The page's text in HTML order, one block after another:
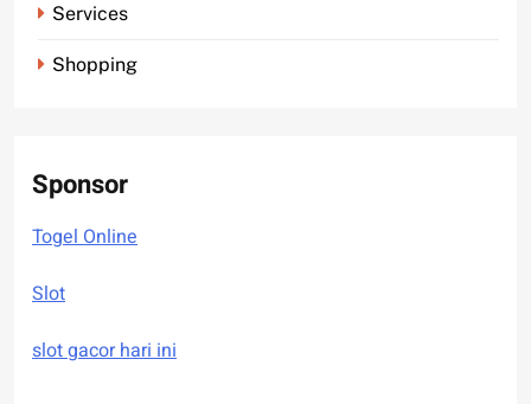
Services
Shopping
Sponsor
Togel Online
Slot
slot gacor hari ini